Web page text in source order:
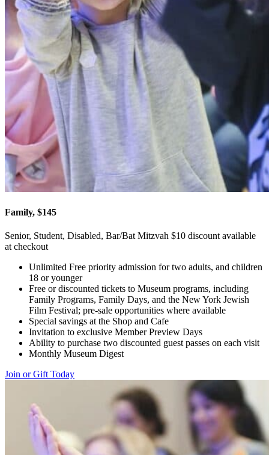
Family, $145
Senior, Student, Disabled, Bar/Bat Mitzvah $10 discount available
at checkout
Unlimited Free priority admission for two adults, and children
18 or younger
Free or discounted tickets to Museum programs, including
Family Programs, Family Days, and the New York Jewish
Film Festival; pre-sale opportunities where available
Special savings at the Shop and Cafe
Invitation to exclusive Member Preview Days
Ability to purchase two discounted guest passes on each visit
Monthly Museum Digest
Join or Gift Today